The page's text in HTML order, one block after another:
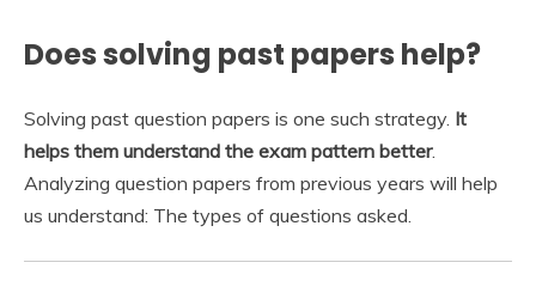
Does solving past papers help?
Solving past question papers is one such strategy. It
helps them understand the exam pattern better.
Analyzing question papers from previous years will help
us understand: The types of questions asked.